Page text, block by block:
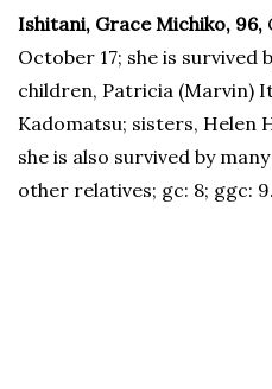
Ishitani, Grace Michiko, 96,
October 17; she is survived
children, Patricia (Marvin)
Kadomatsu; sisters, Helen
she is also survived by
other relatives; gc: 8; ggc: 9.